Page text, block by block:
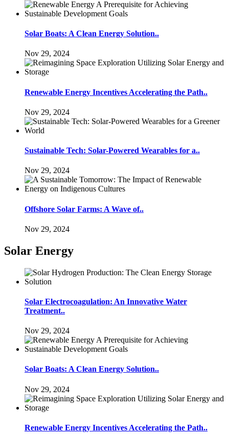
Solar Boats: A Clean Energy Solution..
Nov 29, 2024
Renewable Energy Incentives Accelerating the Path..
Nov 29, 2024
Sustainable Tech: Solar-Powered Wearables for a..
Nov 29, 2024
Offshore Solar Farms: A Wave of..
Nov 29, 2024
Solar Energy
Solar Electrocoagulation: An Innovative Water
Treatment..
Nov 29, 2024
Solar Boats: A Clean Energy Solution..
Nov 29, 2024
Renewable Energy Incentives Accelerating the Path..